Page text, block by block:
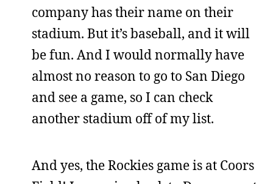
company has their name on their
stadium. But it’s baseball, and it will
be fun. And I would normally have
almost no reason to go to San Diego
and see a game, so I can check
another stadium off of my list.
And yes, the Rockies game is at Coors